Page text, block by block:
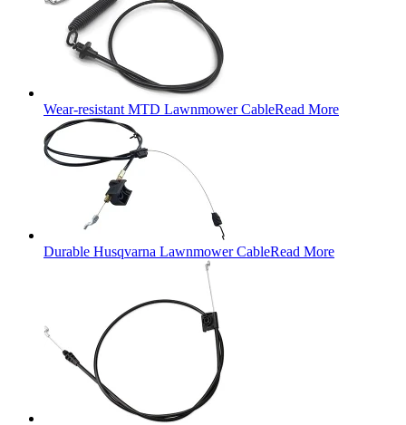
Wear-resistant MTD Lawnmower CableRead More
Durable Husqvarna Lawnmower CableRead More